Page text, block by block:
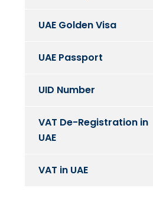
UAE Golden Visa
UAE Passport
UID Number
VAT De-Registration in
UAE
VAT in UAE